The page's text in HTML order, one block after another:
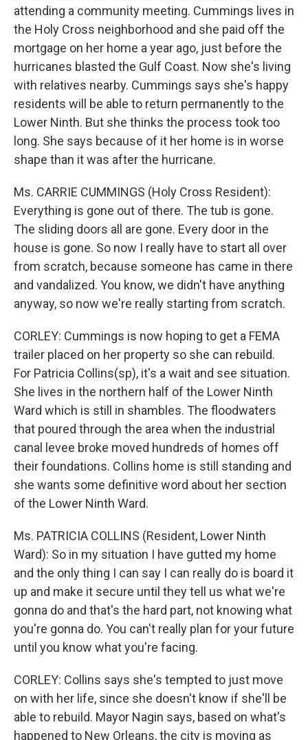
attending a community meeting. Cummings lives in
the Holy Cross neighborhood and she paid off the
mortgage on her home a year ago, just before the
hurricanes blasted the Gulf Coast. Now she's living
with relatives nearby. Cummings says she's happy
residents will be able to return permanently to the
Lower Ninth. But she thinks the process took too
long. She says because of it her home is in worse
shape than it was after the hurricane.
Ms. CARRIE CUMMINGS (Holy Cross Resident):
Everything is gone out of there. The tub is gone.
The sliding doors all are gone. Every door in the
house is gone. So now I really have to start all over
from scratch, because someone has came in there
and vandalized. You know, we didn't have anything
anyway, so now we're really starting from scratch.
CORLEY: Cummings is now hoping to get a FEMA
trailer placed on her property so she can rebuild.
For Patricia Collins(sp), it's a wait and see situation.
She lives in the northern half of the Lower Ninth
Ward which is still in shambles. The floodwaters
that poured through the area when the industrial
canal levee broke moved hundreds of homes off
their foundations. Collins home is still standing and
she wants some definitive word about her section
of the Lower Ninth Ward.
Ms. PATRICIA COLLINS (Resident, Lower Ninth
Ward): So in my situation I have gutted my home
and the only thing I can say I can really do is board it
up and make it secure until they tell us what we're
gonna do and that's the hard part, not knowing what
you're gonna do. You can't really plan for your future
until you know what you're facing.
CORLEY: Collins says she's tempted to just move
on with her life, since she doesn't know if she'll be
able to rebuild. Mayor Nagin says, based on what's
happened to New Orleans, the city is moving as